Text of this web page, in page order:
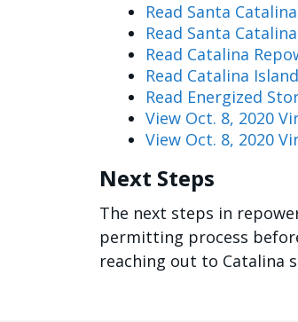
Read Santa
Read Santa
Read Catalina
Read Catalina
Read Energized
View Oct. 8, 2020
View Oct. 8, 2020
Next Steps
The next steps in
permitting process
reaching out to Catalina